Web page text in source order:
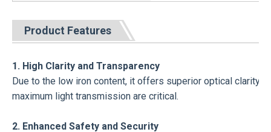
Product Features
1. High Clarity and Transparency
Due to the low iron content, it offers superior optical clarity,
maximum light transmission are critical.
2. Enhanced Safety and Security